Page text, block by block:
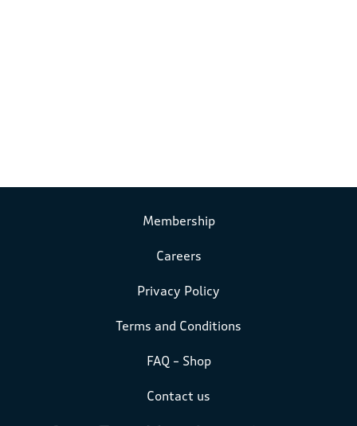
Membership
Careers
Privacy Policy
Terms and Conditions
FAQ – Shop
Contact us